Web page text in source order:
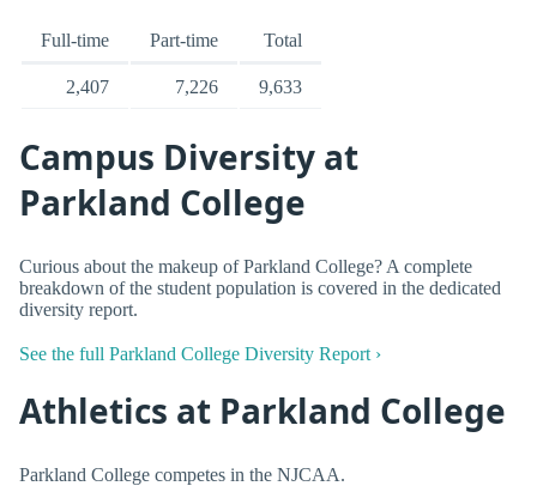
Full-time Part-time Total
2,407 7,226 9,633
Campus Diversity at
Parkland College
Curious about the makeup of Parkland College? A complete
breakdown of the student population is covered in the dedicated
diversity report.
See the full Parkland College Diversity Report ›
Athletics at Parkland College
Parkland College competes in the NJCAA.